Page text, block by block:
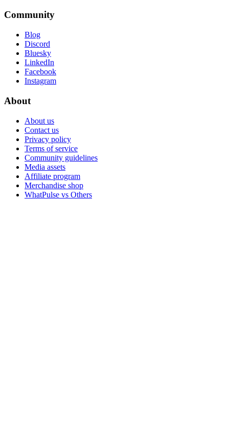
Community
Blog
Discord
Bluesky
LinkedIn
Facebook
Instagram
About
About us
Contact us
Privacy policy
Terms of service
Community guidelines
Media assets
Affiliate program
Merchandise shop
WhatPulse vs Others